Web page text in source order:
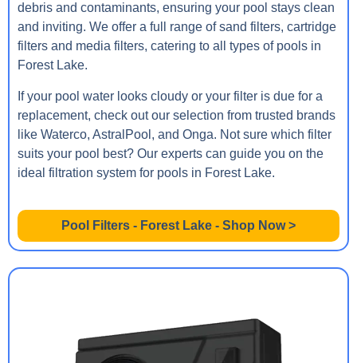
debris and contaminants, ensuring your pool stays clean
and inviting. We offer a full range of sand filters, cartridge
filters and media filters, catering to all types of pools in
Forest Lake.
If your pool water looks cloudy or your filter is due for a
replacement, check out our selection from trusted brands
like Waterco, AstralPool, and Onga. Not sure which filter
suits your pool best? Our experts can guide you on the
ideal filtration system for pools in Forest Lake.
Pool Filters - Forest Lake - Shop Now >